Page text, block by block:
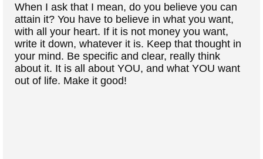
When I ask that I mean, do you believe you can
attain it? You have to believe in what you want,
with all your heart. If it is not money you want,
write it down, whatever it is. Keep that thought in
your mind. Be specific and clear, really think
about it. It is all about YOU, and what YOU want
out of life. Make it good!